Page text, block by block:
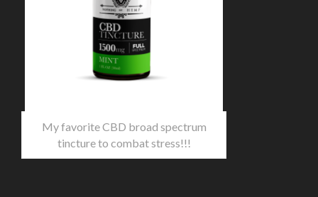
My favorite CBD broad spectrum
tincture to combat stress!!!